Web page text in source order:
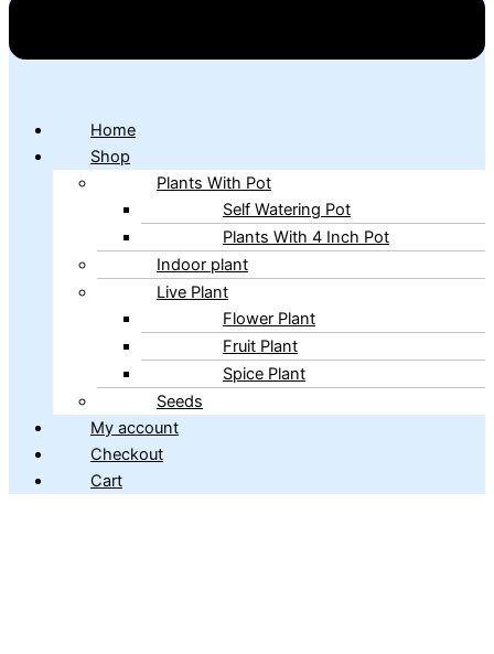
Home
Shop
Plants With Pot
Self Watering Pot
Plants With 4 Inch Pot
Indoor plant
Live Plant
Flower Plant
Fruit Plant
Spice Plant
Seeds
My account
Checkout
Cart